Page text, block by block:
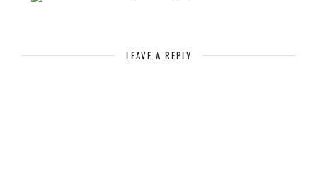
LEAVE A REPLY